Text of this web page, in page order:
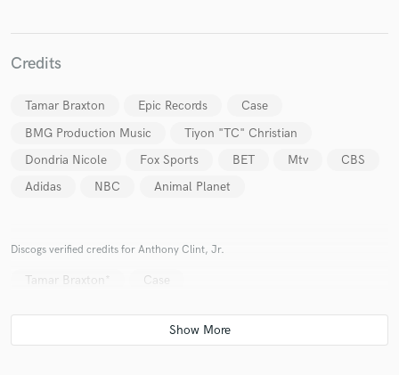
Credits
Tamar Braxton Epic Records
Case
BMG Production Music
Tiyon "TC" Christian
Dondria Nicole
Fox Sports BET Mtv
CBS
Adidas
NBC Animal Planet
Discogs verified credits for Anthony Clint, Jr.
Tamar Braxton* Case
Make Amazing Music
Fund and work on your project through our
secure platform. Payment is only released when